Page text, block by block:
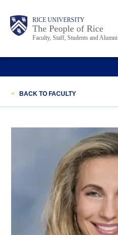
content
Body RICE UNIVERSITY
The People of Rice
Faculty, Staff, Students and Alumni
Main
Nav
Body
Body
< BACK TO FACULTY